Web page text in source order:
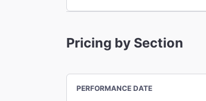
Pricing by Section
PERFORMANCE DATE